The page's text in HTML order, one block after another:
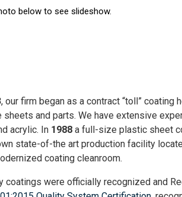
below to see slideshow.
, our firm began as a contract “toll”
sheets and parts. We have extensive
acrylic. In 1988 a full-size plastic sheet
state-of-the art production facility
coating cleanroom.
coatings were officially recognized and